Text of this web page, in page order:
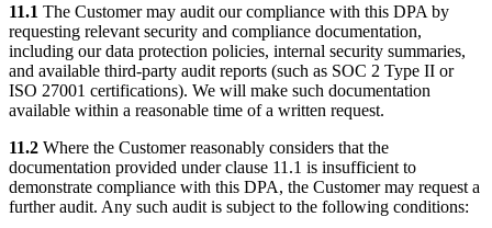
11.1 The Customer may audit our compliance with this DPA by
requesting relevant security and compliance documentation,
including our data protection policies, internal security summaries,
and available third-party audit reports (such as SOC 2 Type II or
ISO 27001 certifications). We will make such documentation
available within a reasonable time of a written request.
11.2 Where the Customer reasonably considers that the
documentation provided under clause 11.1 is insufficient to
demonstrate compliance with this DPA, the Customer may request a
further audit. Any such audit is subject to the following conditions: